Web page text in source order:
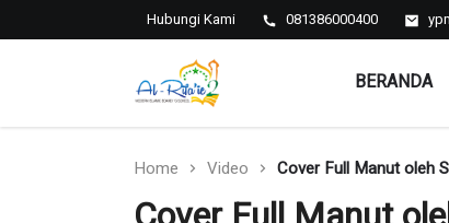
Hubungi Kami 081386000400
BERANDA
Home Video Cover Full Manut oleh